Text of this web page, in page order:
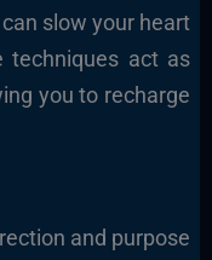
slow your heart
techniques act as
you to recharge
and purpose